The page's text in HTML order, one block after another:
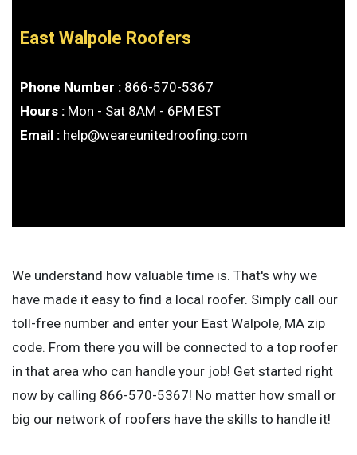
East Walpole Roofers
Phone Number : 866-570-5367
Hours : Mon - Sat 8AM - 6PM EST
Email : help@weareunitedroofing.com
We understand how valuable time is. That's why we
have made it easy to find a local roofer. Simply call our
toll-free number and enter your East Walpole, MA zip
code. From there you will be connected to a top roofer
in that area who can handle your job! Get started right
now by calling 866-570-5367! No matter how small or
big our network of roofers have the skills to handle it!